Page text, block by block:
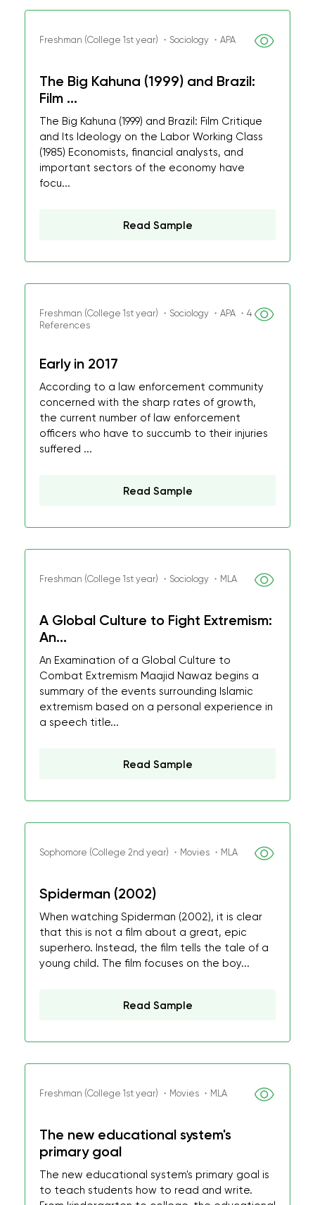
Freshman (College 1st year) ・Sociology ・APA
The Big Kahuna (1999) and Brazil:
Film ...
The Big Kahuna (1999) and Brazil: Film Critique
and Its Ideology on the Labor Working Class
(1985) Economists, financial analysts, and
important sectors of the economy have
focu...
Read Sample
Freshman (College 1st year) ・Sociology ・APA ・4
References
Early in 2017
According to a law enforcement community
concerned with the sharp rates of growth,
the current number of law enforcement
officers who have to succumb to their injuries
suffered ...
Read Sample
Freshman (College 1st year) ・Sociology ・MLA
A Global Culture to Fight Extremism:
An...
An Examination of a Global Culture to
Combat Extremism Maajid Nawaz begins a
summary of the events surrounding Islamic
extremism based on a personal experience in
a speech title...
Read Sample
Sophomore (College 2nd year) ・Movies ・MLA
Spiderman (2002)
When watching Spiderman (2002), it is clear
that this is not a film about a great, epic
superhero. Instead, the film tells the tale of a
young child. The film focuses on the boy...
Read Sample
Freshman (College 1st year) ・Movies ・MLA
The new educational system's
primary goal
The new educational system's primary goal is
to teach students how to read and write.